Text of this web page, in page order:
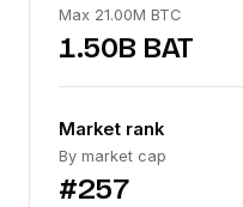
Max 21.00M BTC
1.50B BAT
Market rank
By market cap
#257